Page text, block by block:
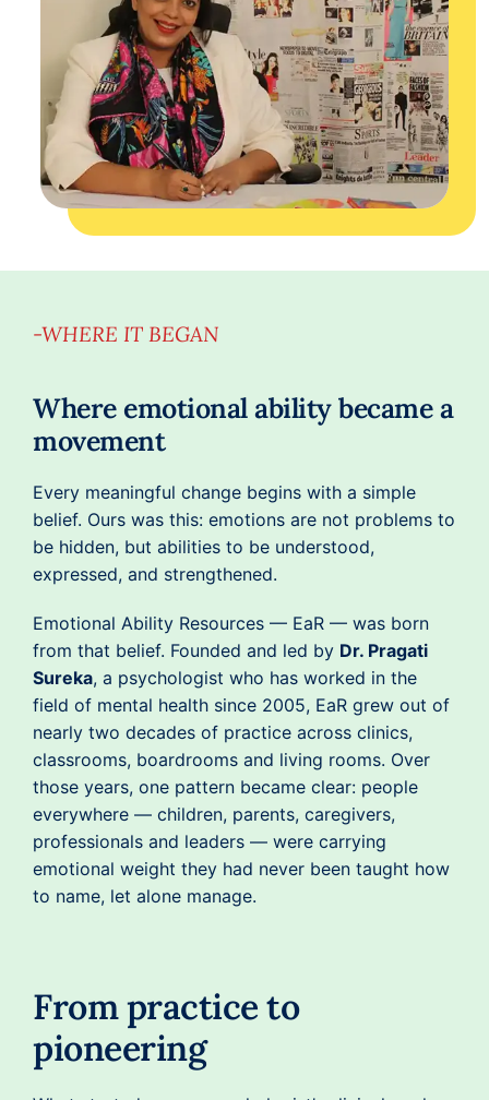
-WHERE IT BEGAN
Where emotional ability became a
movement
Every meaningful change begins with a simple
belief. Ours was this: emotions are not problems to
be hidden, but abilities to be understood,
expressed, and strengthened.
Emotional Ability Resources — EaR — was born
from that belief. Founded and led by Dr. Pragati
Sureka, a psychologist who has worked in the
field of mental health since 2005, EaR grew out of
nearly two decades of practice across clinics,
classrooms, boardrooms and living rooms. Over
those years, one pattern became clear: people
everywhere — children, parents, caregivers,
professionals and leaders — were carrying
emotional weight they had never been taught how
to name, let alone manage.
From practice to
pioneering